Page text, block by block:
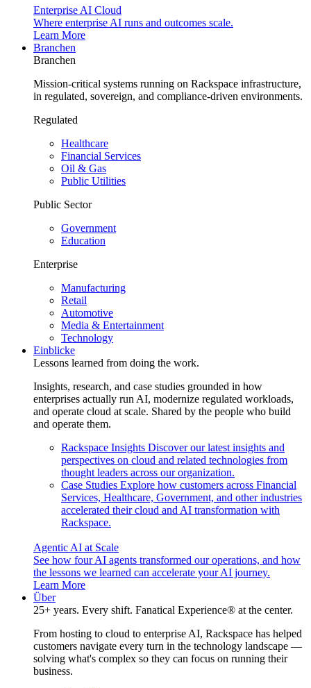
Enterprise AI Cloud
Where enterprise AI runs and outcomes scale.
Learn More
Branchen
Branchen
Mission-critical systems running on Rackspace infrastructure,
in regulated, sovereign, and compliance-driven environments.
Regulated
Healthcare
Financial Services
Oil & Gas
Public Utilities
Public Sector
Government
Education
Enterprise
Manufacturing
Retail
Automotive
Media & Entertainment
Technology
Einblicke
Lessons learned from doing the work.
Insights, research, and case studies grounded in how
enterprises actually run AI, modernize regulated workloads,
and operate cloud at scale. Shared by the people who build
and operate them.
Rackspace Insights Discover our latest insights and
perspectives on cloud and related technologies from
thought leaders across our organization.
Case Studies Explore how customers across Financial
Services, Healthcare, Government, and other industries
accelerated their cloud and AI transformation with
Rackspace.
Agentic AI at Scale
See how four AI agents transformed our operations, and how
the lessons we learned can accelerate your AI journey.
Learn More
Über
25+ years. Every shift. Fanatical Experience® at the center.
From hosting to cloud to enterprise AI, Rackspace has helped
customers navigate every turn in the technology landscape —
solving what's complex so they can focus on running their
business.